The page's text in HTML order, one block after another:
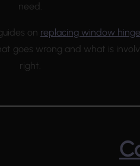
need.
on replacing window
goes wrong and what is
right.